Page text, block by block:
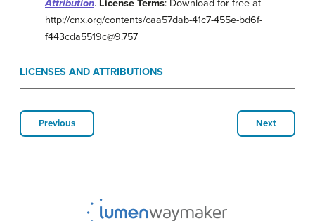
Attribution. License Terms: Download for free at
http://cnx.org/contents/caa57dab-41c7-455e-bd6f-
f443cda5519c@9.757
LICENSES AND ATTRIBUTIONS
Previous Next